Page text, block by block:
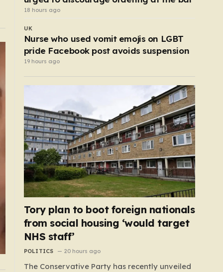
18 hours ago
UK
Nurse who used vomit emojis on LGBT
pride Facebook post avoids suspension
19 hours ago
Tory plan to boot foreign nationals
from social housing ‘would target
NHS staff’
POLITICS 20 hours ago
The Conservative Party has recently unveiled